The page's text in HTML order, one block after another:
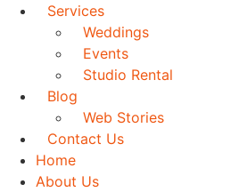
Services
Weddings
Events
Studio Rental
Blog
Web Stories
Contact Us
Home
About Us